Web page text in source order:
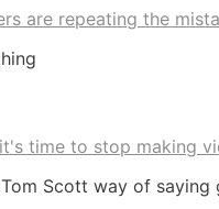
are repeating the
time to stop making
Scott way of saying